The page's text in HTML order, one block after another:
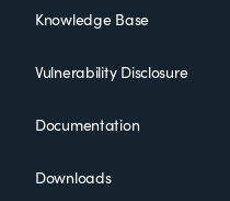
Knowledge Base
Vulnerability Disclosure
Documentation
Downloads